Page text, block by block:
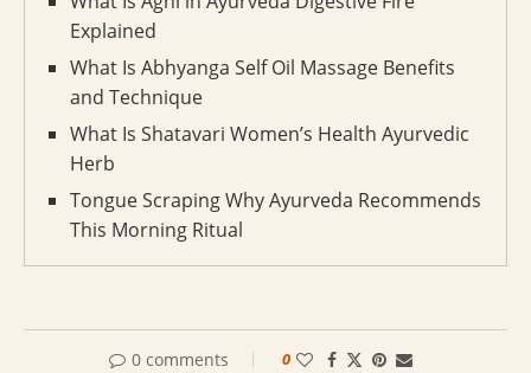
Explained
What Is Abhyanga Self Oil Massage Benefits
and Technique
What Is Shatavari Women’s Health Ayurvedic
Herb
Tongue Scraping Why Ayurveda Recommends
This Morning Ritual
0 comments 0